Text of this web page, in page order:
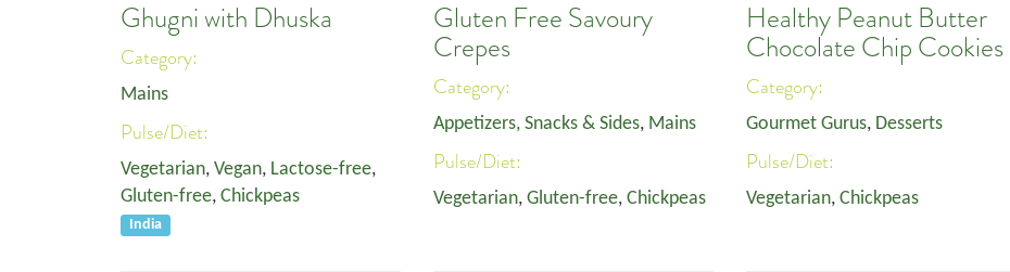
Ghugni with Dhuska
Category:
Mains
Pulse/Diet:
Vegetarian, Vegan, Lactose-free,
Gluten-free, Chickpeas
India
Gluten Free Savoury
Crepes
Category:
Appetizers, Snacks & Sides, Mains
Pulse/Diet:
Vegetarian, Gluten-free, Chickpeas
Healthy Peanut Butter
Chocolate Chip Cookies
Category:
Gourmet Gurus, Desserts
Pulse/Diet:
Vegetarian, Chickpeas